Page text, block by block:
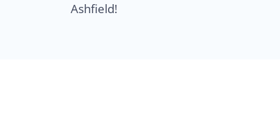
Ashfield!